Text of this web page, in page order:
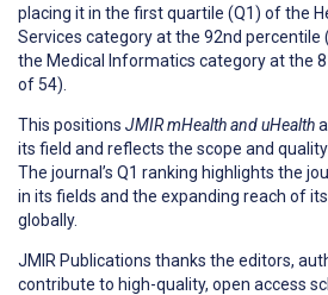
placing it in the first quartile (Q1) of the
Services category at the 92nd percentile
the Medical Informatics category at the
of 54).
This positions JMIR mHealth and uHealth
its field and reflects the scope and
The journal’s Q1 ranking highlights the
in its fields and the expanding reach of
globally.
JMIR Publications thanks the editors,
contribute to high-quality, open access